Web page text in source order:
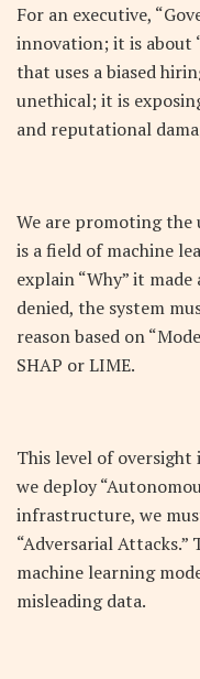
For an executive,
innovation; it is about
that uses a biased
unethical; it is
and reputational
We are promoting the
is a field of machine
explain “Why” it
denied, the system
reason based on
SHAP or LIME.
This level of oversight
we deploy
infrastructure, we
“Adversarial
machine learning
misleading data.